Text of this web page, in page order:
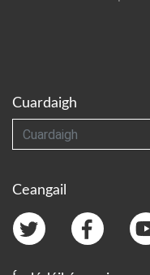
Cuardaigh
Cuardaigh
Ceangail